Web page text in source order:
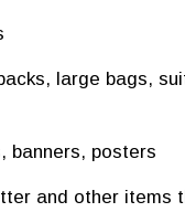
large bags,
banners, posters
and other items